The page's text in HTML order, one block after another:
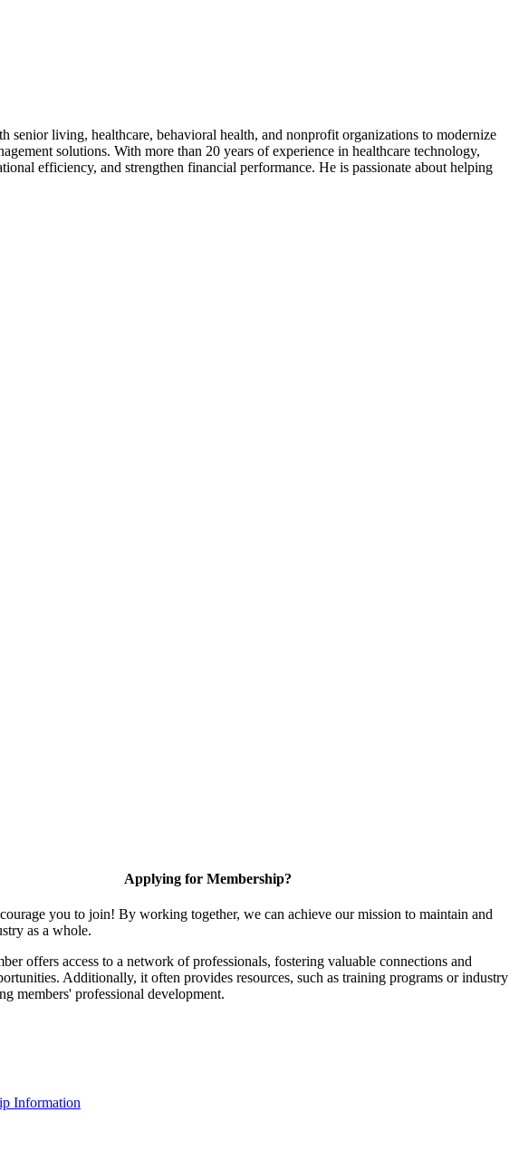
living, healthcare, behavioral health, and nonprofit organizations to modernize
solutions. With more than 20 years of experience in healthcare technology,
efficiency, and strengthen financial performance. He is passionate about helping
Applying for Membership?
you to join! By working together, we can achieve our mission to maintain and
as a whole.
offers access to a network of professionals, fostering valuable connections and
Additionally, it often provides resources, such as training programs or industry
members' professional development.
Information